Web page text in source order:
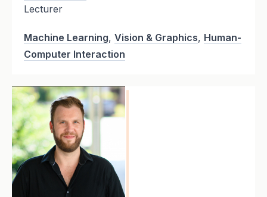
Lecturer
Machine Learning, Vision & Graphics, Human-
Computer Interaction